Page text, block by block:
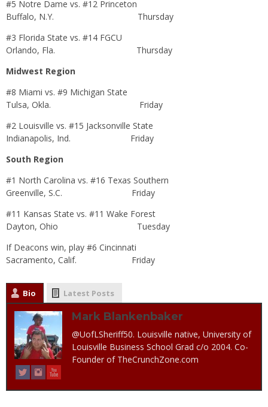
#5 Notre Dame vs. #12 Princeton
Buffalo, N.Y. Thursday
#3 Florida State vs. #14 FGCU
Orlando, Fla. Thursday
Midwest Region
#8 Miami vs. #9 Michigan State
Tulsa, Okla. Friday
#2 Louisville vs. #15 Jacksonville State
Indianapolis, Ind. Friday
South Region
#1 North Carolina vs. #16 Texas Southern
Greenville, S.C. Friday
#11 Kansas State vs. #11 Wake Forest
Dayton, Ohio Tuesday
If Deacons win, play #6 Cincinnati
Sacramento, Calif. Friday
Bio Latest Posts
Mark Blankenbaker
@UofLSheriff50. Louisville native, University of
Louisville Business School Grad c/o 2004. Co-
Founder of TheCrunchZone.com